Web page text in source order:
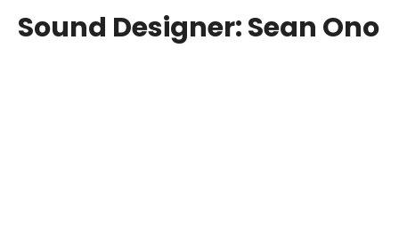
Sound Designer:Sean Ono